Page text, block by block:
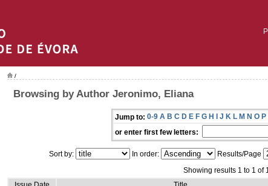
/
Browsing by Author Jeronimo, Eliana
Jump to: 0-9 A B C D E F G H I J K L M N O P
or enter first few letters:
Sort by: In order: Results/Page
Showing results 1 to 1 of